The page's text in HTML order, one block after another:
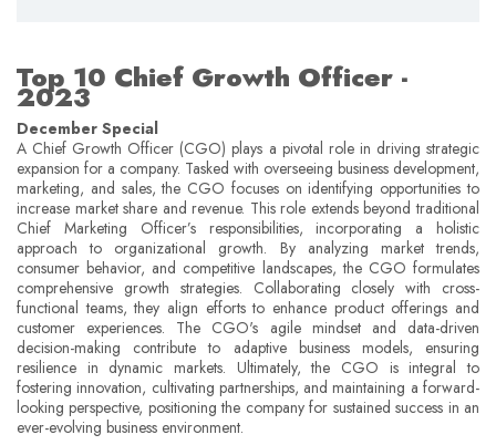
Top 10 Chief Growth Officer -
2023
December Special
A Chief Growth Officer (CGO) plays a pivotal role in driving strategic
expansion for a company. Tasked with overseeing business development,
marketing, and sales, the CGO focuses on identifying opportunities to
increase market share and revenue. This role extends beyond traditional
Chief Marketing Officer’s responsibilities, incorporating a holistic
approach to organizational growth. By analyzing market trends,
consumer behavior, and competitive landscapes, the CGO formulates
comprehensive growth strategies. Collaborating closely with cross-
functional teams, they align efforts to enhance product offerings and
customer experiences. The CGO's agile mindset and data-driven
decision-making contribute to adaptive business models, ensuring
resilience in dynamic markets. Ultimately, the CGO is integral to
fostering innovation, cultivating partnerships, and maintaining a forward-
looking perspective, positioning the company for sustained success in an
ever-evolving business environment.